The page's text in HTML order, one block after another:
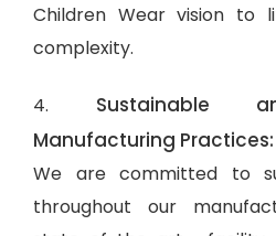
Children Wear vision to
complexity.
4. Sustainable
Manufacturing Practices:
We are committed to
throughout our